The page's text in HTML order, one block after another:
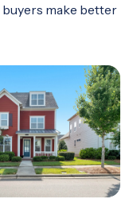
make better